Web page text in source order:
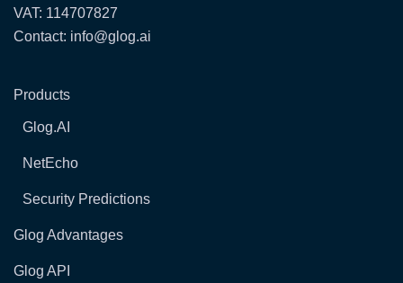
VAT: 114707827
Contact: info@glog.ai
Products
Glog.AI
NetEcho
Security Predictions
Glog Advantages
Glog API